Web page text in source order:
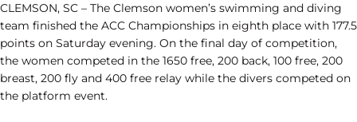
CLEMSON, SC – The Clemson women’s swimming and diving
team finished the ACC Championships in eighth place with 177.5
points on Saturday evening. On the final day of competition,
the women competed in the 1650 free, 200 back, 100 free, 200
breast, 200 fly and 400 free relay while the divers competed on
the platform event.